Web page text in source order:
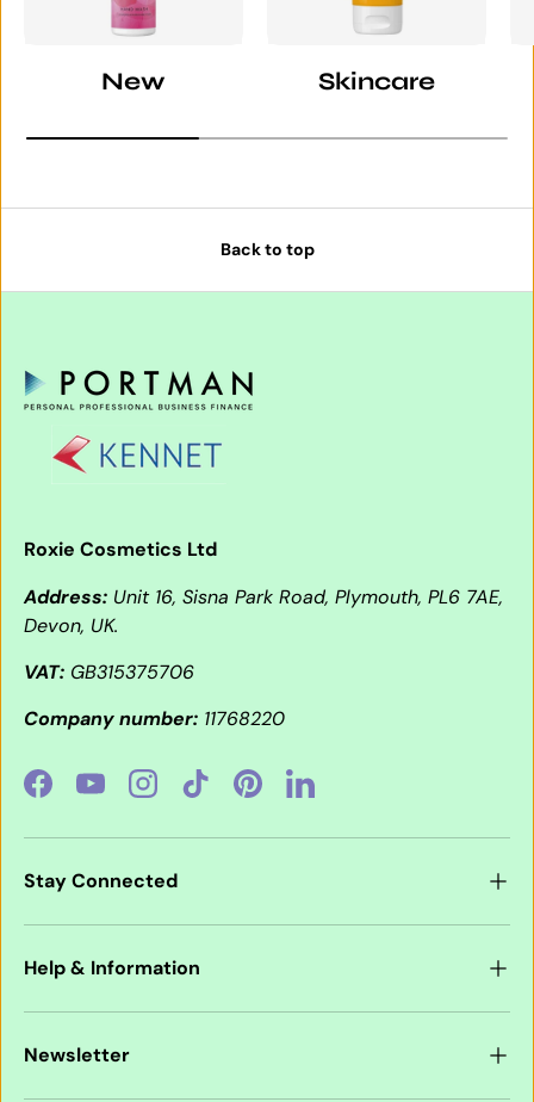
New Skincare
Back to top
Roxie Cosmetics Ltd
Address: Unit 16, Sisna Park Road, Plymouth, PL6 7AE,
Devon, UK.
VAT: GB315375706
Company number: 11768220
FacebookYouTubeInstagramTikTokPinterestLinkedIn
Stay Connected
Help & Information
Newsletter